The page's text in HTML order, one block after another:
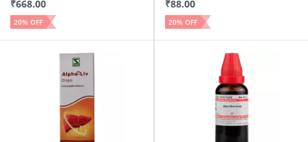
₹668.00
20% OFF
₹88.00
20% OFF